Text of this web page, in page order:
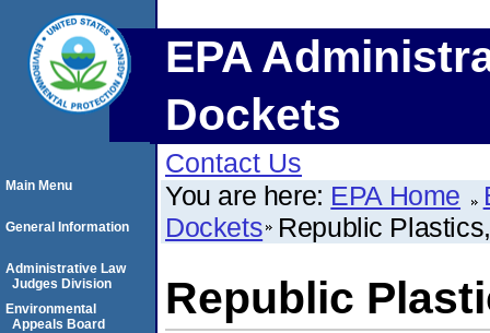
EPA
Dockets
Contact Us
You are here: EPA Home
Dockets Republic
Republic
Main Menu
General Information
Administrative Law
Judges Division
Environmental
Appeals Board